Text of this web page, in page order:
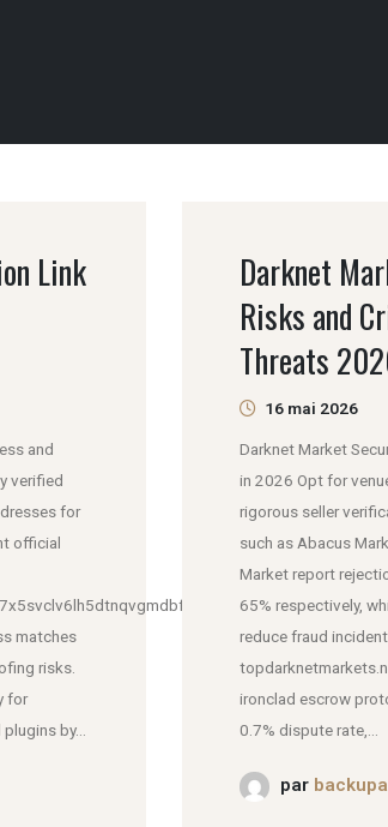
Link
and
verified
for
official
matches
risks.
for
by...
Darknet
Risks and
Threats
16 mai 2026
Darknet Market
in 2026 Opt for
rigorous seller
such as Abacus
Market report
65% respectively,
reduce fraud
ironclad escrow
0.7% dispute rate,...
par